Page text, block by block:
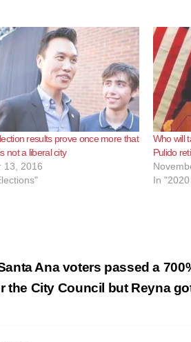
results prove once more that
not a liberal city
13, 2016
Who will
Pulido
In
Ana voters passed a
the City Council but Reyna